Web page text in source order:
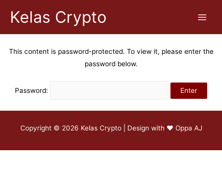
Kelas Crypto
This content is password-protected. To view it, please enter the
password below.
Password:
Copyright © 2026 Kelas Crypto | Design with ♥ Oppa AJ